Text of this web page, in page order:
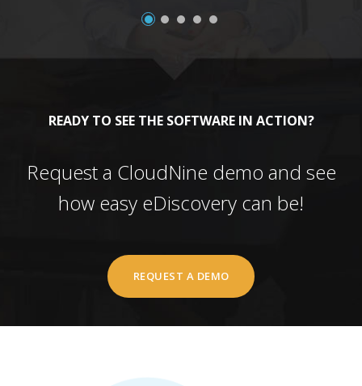
READY TO SEE THE SOFTWARE IN ACTION?
Request a CloudNine demo and see
how easy eDiscovery can be!
REQUEST A DEMO